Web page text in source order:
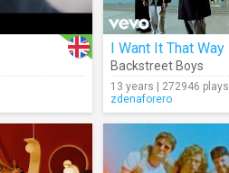
I Want It That Way
Backstreet Boys
13 years | 272946 plays
zdenaforero